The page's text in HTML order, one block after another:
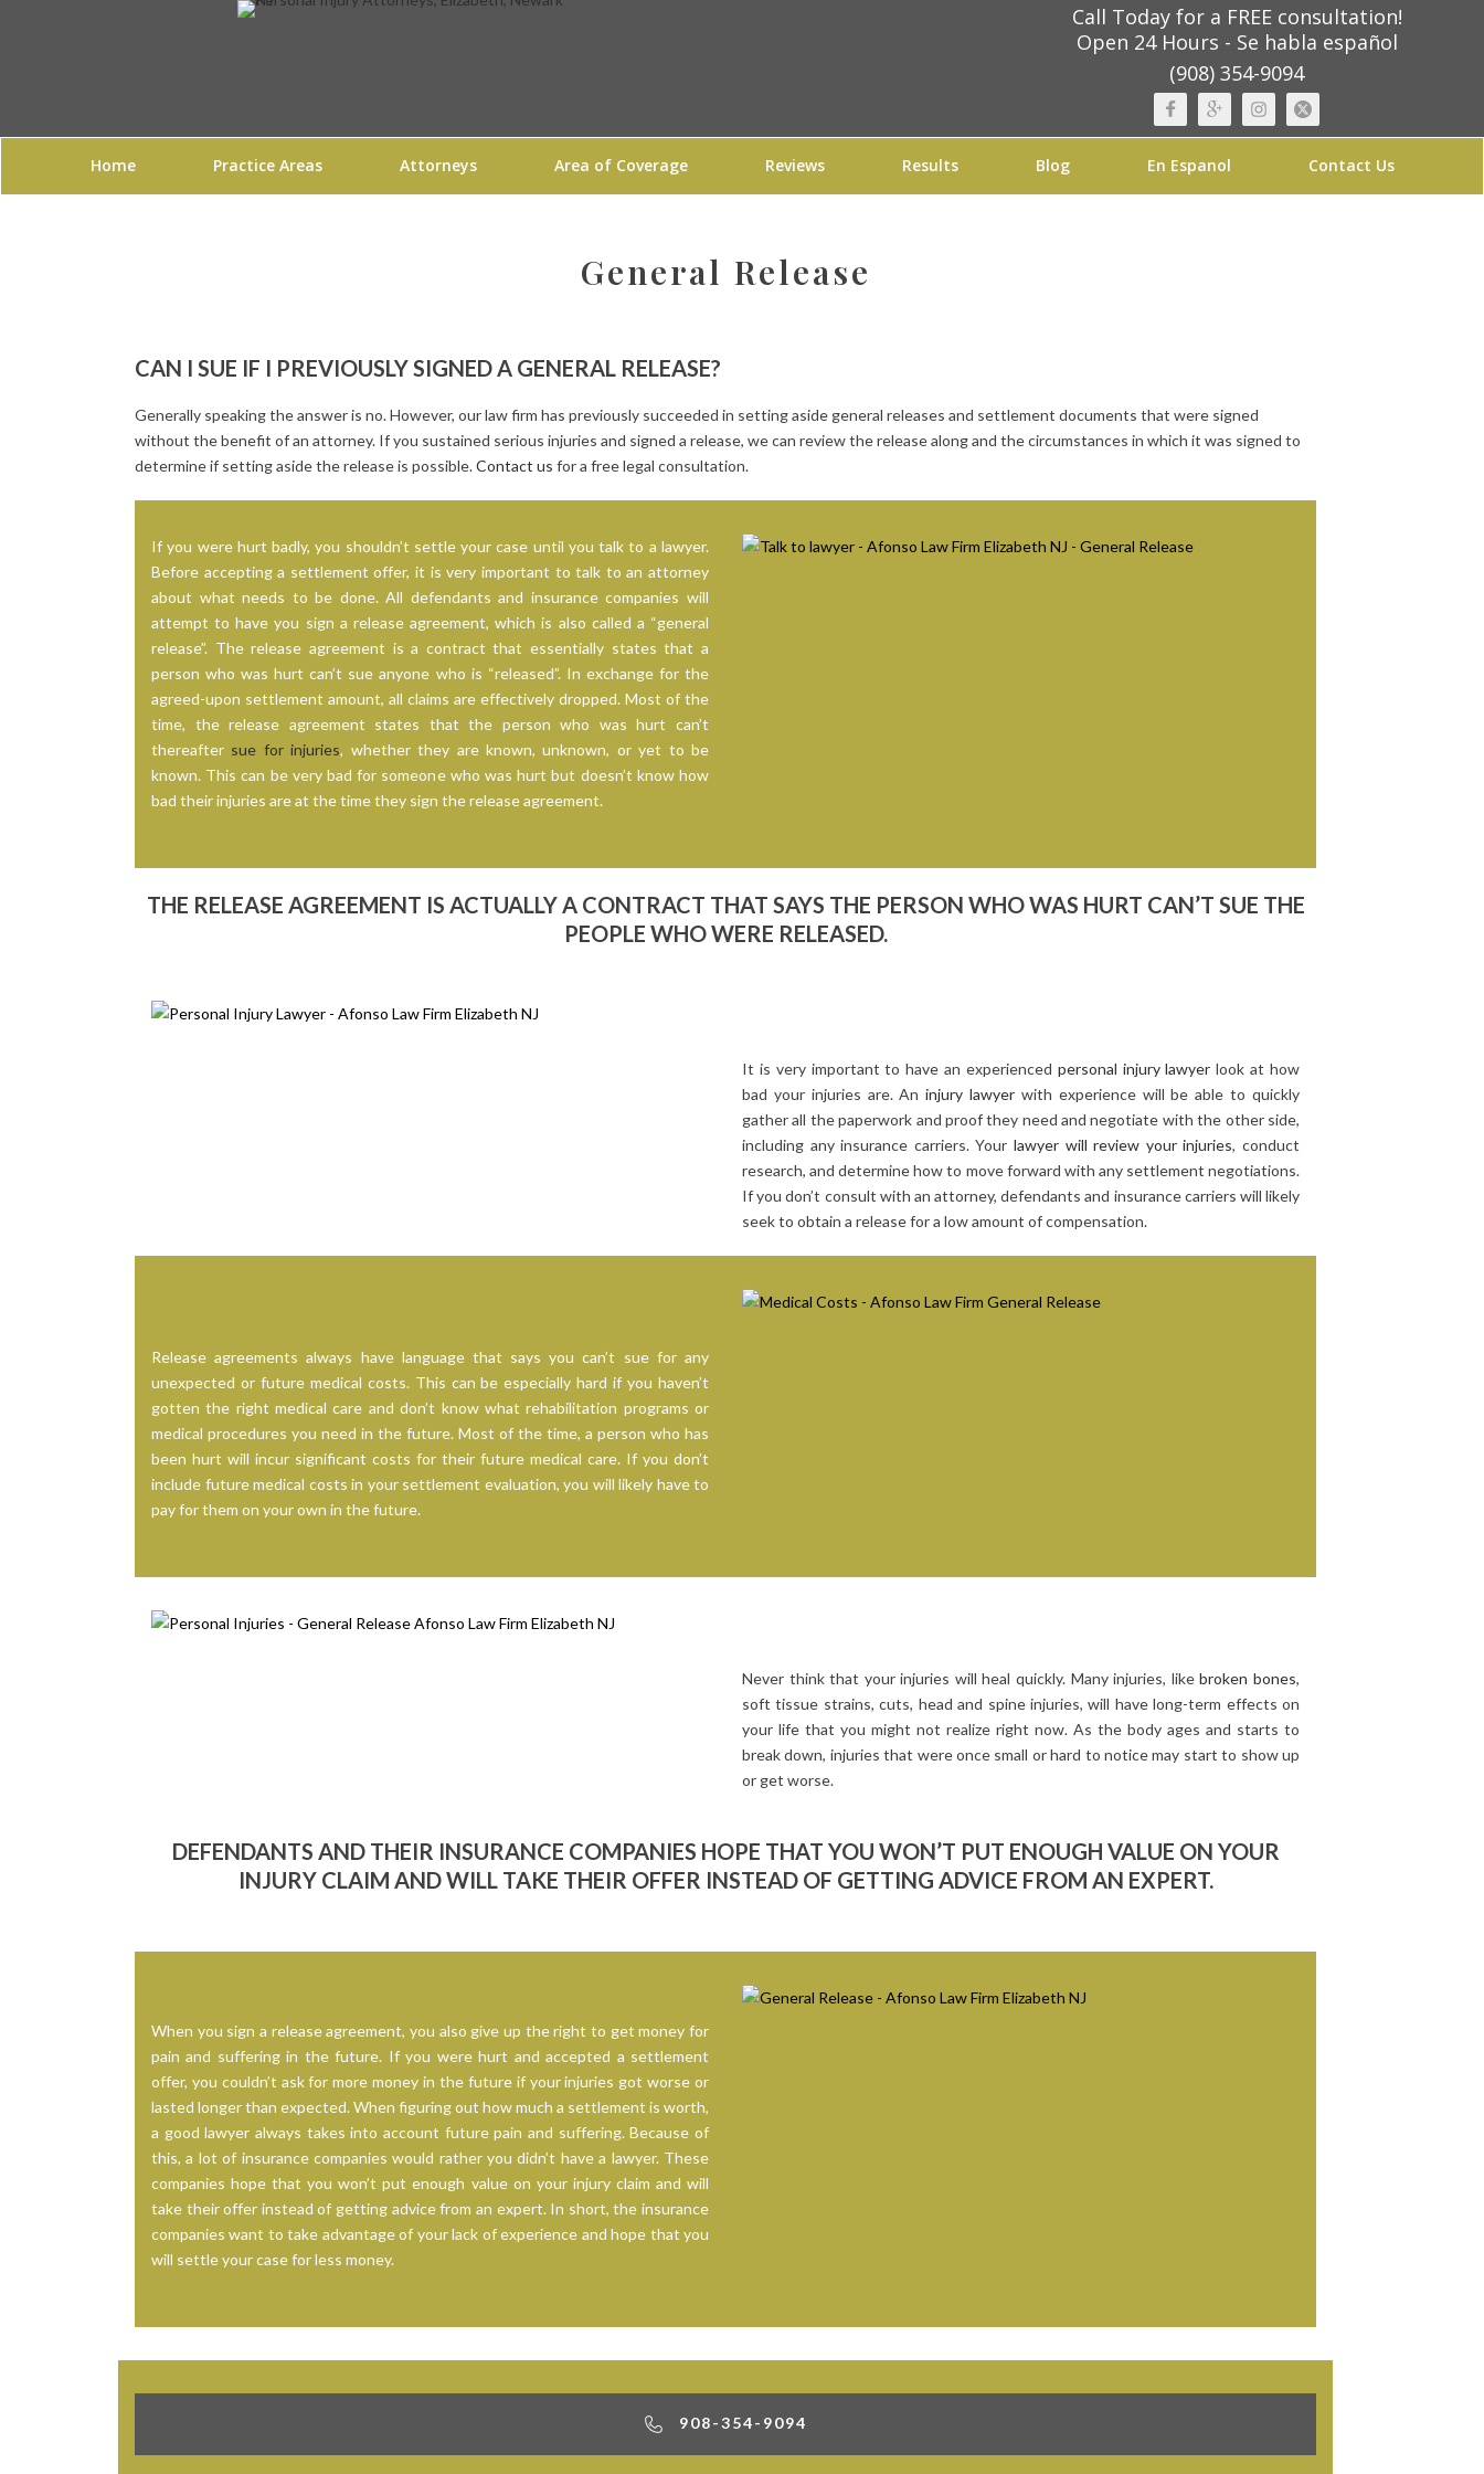
Call Today for a FREE consultation!
Open 24 Hours - Se habla español
(908) 354-9094
Home Practice Areas Attorneys Area of Coverage Reviews Results Blog En Espanol Contact Us
General Release
CAN I SUE IF I PREVIOUSLY SIGNED A GENERAL RELEASE?
Generally speaking the answer is no. However, our law firm has previously succeeded in setting aside general releases and settlement documents that were signed
without the benefit of an attorney. If you sustained serious injuries and signed a release, we can review the release along and the circumstances in which it was signed to
determine if setting aside the release is possible.Contact us for a free legal consultation.
If you were hurt badly, you shouldn’t settle your case until you talk to a lawyer.
Before accepting a settlement offer, it is very important to talk to an attorney
about what needs to be done. All defendants and insurance companies will
attempt to have you sign a release agreement, which is also called a “general
release”. The release agreement is a contract that essentially states that a
person who was hurt can’t sue anyone who is “released”. In exchange for the
agreed-upon settlement amount, all claims are effectively dropped. Most of the
time, the release agreement states that the person who was hurt can’t
thereafter sue for injuries, whether they are known, unknown, or yet to be
known. This can be very bad for someone who was hurt but doesn’t know how
bad their injuries are at the time they sign the release agreement.
THE RELEASE AGREEMENT IS ACTUALLY A CONTRACT THAT SAYS THE PERSON WHO WAS HURT CAN’T SUE THE
PEOPLE WHO WERE RELEASED.
It is very important to have an experienced personal injury lawyer look at how
bad your injuries are. Aninjury lawyer with experience will be able to quickly
gather all the paperwork and proof they need and negotiate with the other side,
including any insurance carriers. Your lawyer will review your injuries, conduct
research, and determine how to move forward with any settlement negotiations.
If you don’t consult with an attorney, defendants and insurance carriers will likely
seek to obtain a release for a low amount of compensation.
Release agreements always have language that says you can’t sue for any
unexpected or future medical costs. This can be especially hard if you haven’t
gotten the right medical care and don’t know what rehabilitation programs or
medical procedures you need in the future. Most of the time, a person who has
been hurt will incur significant costs for their future medical care. If you don’t
include future medical costs in your settlement evaluation, you will likely have to
pay for them on your own in the future.
Never think that your injuries will heal quickly. Many injuries, likebroken bones,
soft tissue strains, cuts, head and spine injuries, will have long-term effects on
your life that you might not realize right now. As the body ages and starts to
break down, injuries that were once small or hard to notice may start to show up
or get worse.
DEFENDANTS AND THEIR INSURANCE COMPANIES HOPE THAT YOU WON’T PUT ENOUGH VALUE ON YOUR
INJURY CLAIM AND WILL TAKE THEIR OFFER INSTEAD OF GETTING ADVICE FROM AN EXPERT.
When you sign a release agreement, you also give up the right to get money for
pain and suffering in the future. If you were hurt and accepted a settlement
offer, you couldn’t ask for more money in the future if your injuries got worse or
lasted longer than expected. When figuring out how much a settlement is worth,
a good lawyer always takes into account future pain and suffering. Because of
this, a lot of insurance companies would rather you didn’t have a lawyer. These
companies hope that you won’t put enough value on your injury claim and will
take their offer instead of getting advice from an expert. In short, the insurance
companies want to take advantage of your lack of experience and hope that you
will settle your case for less money.
908-354-9094